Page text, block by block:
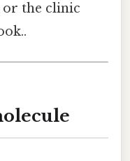
or the clinic